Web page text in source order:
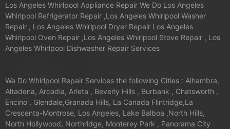
Los Angeles Whirlpool Appliance Repair We Do Los Angeles
Whirlpool Refrigerator Repair ,Los Angeles Whirlpool Washer
Repair , Los Angeles Whirlpool Dryer Repair Los Angeles
Whirlpool Oven Repair ,Los Angeles Whirlpool Stove Repair , Los
Angeles Whirlpool Dishwasher Repair Services
We Do Whirlpool Repair Services the following Cities : Alhambra,
Altadena, Arcadia, Arleta , Beverly Hills , Burbank , Chatsworth ,
Encino , Glendale,Granada Hills, La Canada Flintridge,La
Crescenta-Montrose, Los Angeles, Lake Balboa ,North Hills,
North Hollywood, Northridge, Monterey Park , Panorama City